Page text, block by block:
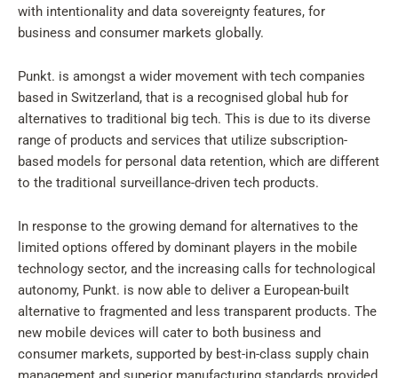
with intentionality and data sovereignty features, for
business and consumer markets globally.
Punkt. is amongst a wider movement with tech companies
based in Switzerland, that is a recognised global hub for
alternatives to traditional big tech. This is due to its diverse
range of products and services that utilize subscription-
based models for personal data retention, which are different
to the traditional surveillance-driven tech products.
In response to the growing demand for alternatives to the
limited options offered by dominant players in the mobile
technology sector, and the increasing calls for technological
autonomy, Punkt. is now able to deliver a European-built
alternative to fragmented and less transparent products. The
new mobile devices will cater to both business and
consumer markets, supported by best-in-class supply chain